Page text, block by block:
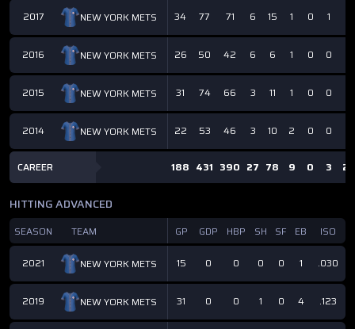
2017 NEW YORK METS 34 77 71 6 15 1 0 1
2016 NEW YORK METS 26 50 42 6 6 1 0 0
2015 NEW YORK METS 31 74 66 3 11 1 0 0
2014 NEW YORK METS 22 53 46 3 10 2 0 0
CAREER 188 431 390 27 78 9 0 3 29
HITTING ADVANCED
SEASON TEAM GP GDP HBP SH SF EB ISO
2021 NEW YORK METS 15 0 0 0 0 1 .030
2019 NEW YORK METS 31 0 0 1 0 4 .123